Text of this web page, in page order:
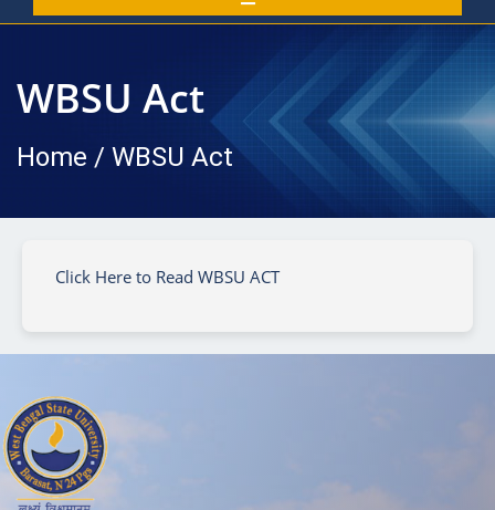
WBSU Act
Home / WBSU Act
Click Here to Read WBSU ACT